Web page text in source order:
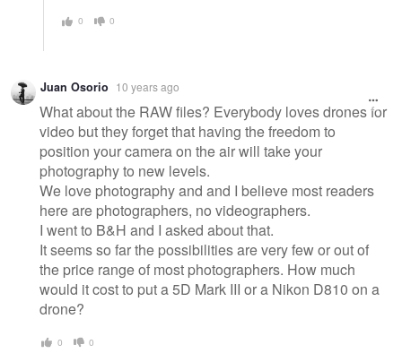
0 0
Juan Osorio 10 years ago
What about the RAW files? Everybody loves drones for
video but they forget that having the freedom to
position your camera on the air will take your
photography to new levels.
We love photography and and I believe most readers
here are photographers, no videographers.
I went to B&H and I asked about that.
It seems so far the possibilities are very few or out of
the price range of most photographers. How much
would it cost to put a 5D Mark III or a Nikon D810 on a
drone?
0 0